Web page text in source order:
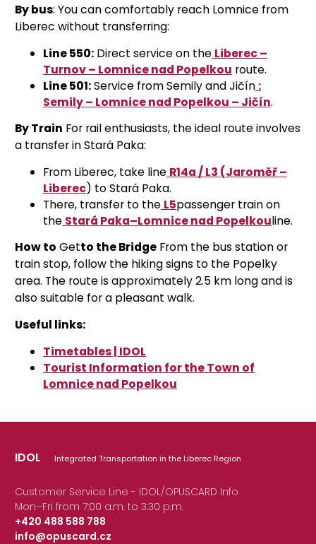
By bus: You can comfortably reach Lomnice from
Liberec without transferring:
Line 550: Direct service on the Liberec –
Turnov – Lomnice nad Popelkou route.
Line 501:Service from Semily and Jičín :
Semily – Lomnice nad Popelkou – Jičín.
By Train For rail enthusiasts, the ideal route involves
a transfer in Stará Paka:
From Liberec, take line R14a / L3 (Jaroměř –
Liberec) to Stará Paka.
There, transfer to the L5passenger train on
the Stará Paka–Lomnice nad Popelkouline.
How to Getto the Bridge From the bus station or
train stop, follow the hiking signs to the Popelky
area. The route is approximately 2.5 km long and is
also suitable for a pleasant walk.
Useful links:
Timetables | IDOL
Tourist Information for the Town of
Lomnice nad Popelkou
IDOL Integrated Transportation in the Liberec Region
Customer Service Line - IDOL/OPUSCARD Info
Mon–Fri from 7:00 a.m. to 3:30 p.m.
+420 488 588 788
|
info@opuscard.cz